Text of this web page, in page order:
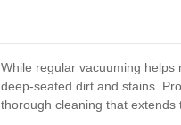
While regular vacuuming helps
deep-seated dirt and stains.
thorough cleaning that extends